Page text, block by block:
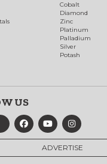
Cobalt
Diamond
Zinc
Platinum
Palladium
Silver
Potash
US
ADVERTISE